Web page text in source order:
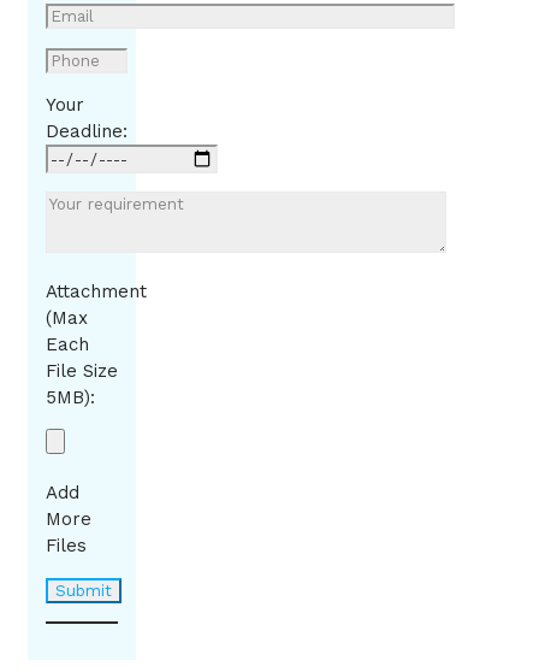
Your
Deadline:
Attachment
(Max
Each
File Size
5MB):
Add
More
Files